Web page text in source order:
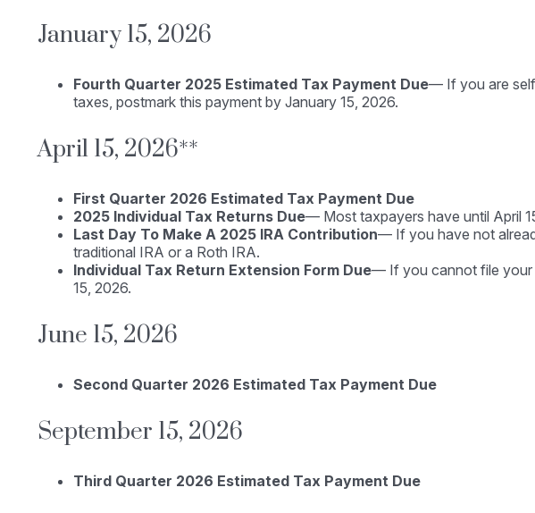
January 15, 2026
Fourth Quarter 2025 Estimated Tax Payment Due— If you are
taxes, postmark this payment by January 15, 2026.
April 15, 2026**
First Quarter 2026 Estimated Tax Payment Due
2025 Individual Tax Returns Due— Most taxpayers have until April
Last Day To Make A 2025 IRA Contribution— If you have not
traditional IRA or a Roth IRA.
Individual Tax Return Extension Form Due— If you cannot file your
15, 2026.
June 15, 2026
Second Quarter 2026 Estimated Tax Payment Due
September 15, 2026
Third Quarter 2026 Estimated Tax Payment Due